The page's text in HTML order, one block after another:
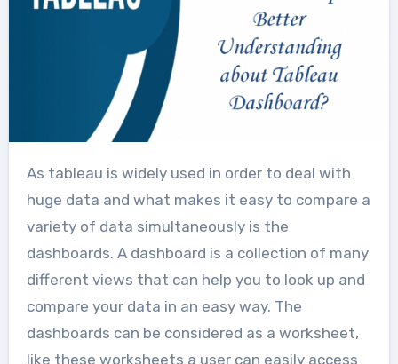
As tableau is widely used in order to deal with
huge data and what makes it easy to compare a
variety of data simultaneously is the
dashboards. A dashboard is a collection of many
different views that can help you to look up and
compare your data in an easy way. The
dashboards can be considered as a worksheet,
like these worksheets a user can easily access